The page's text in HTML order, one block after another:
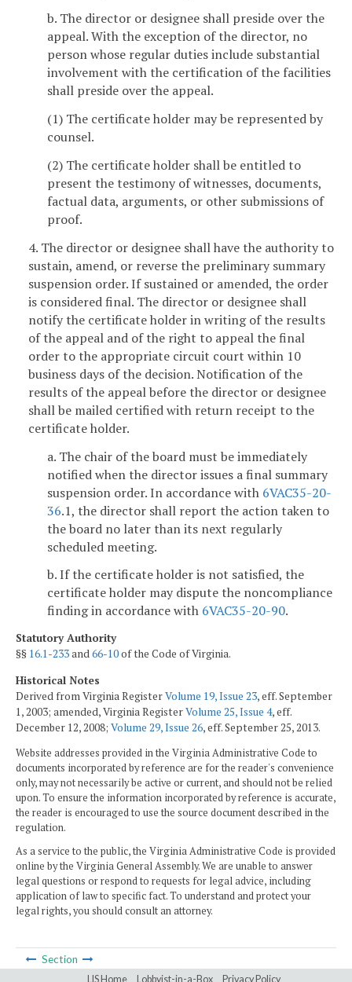
b. The director or designee shall preside over the
appeal. With the exception of the director, no
person whose regular duties include substantial
involvement with the certification of the facilities
shall preside over the appeal.
(1) The certificate holder may be represented by
counsel.
(2) The certificate holder shall be entitled to
present the testimony of witnesses, documents,
factual data, arguments, or other submissions of
proof.
4. The director or designee shall have the authority to
sustain, amend, or reverse the preliminary summary
suspension order. If sustained or amended, the order
is considered final. The director or designee shall
notify the certificate holder in writing of the results
of the appeal and of the right to appeal the final
order to the appropriate circuit court within 10
business days of the decision. Notification of the
results of the appeal before the director or designee
shall be mailed certified with return receipt to the
certificate holder.
a. The chair of the board must be immediately
notified when the director issues a final summary
suspension order. In accordance with 6VAC35-20-
36.1, the director shall report the action taken to
the board no later than its next regularly
scheduled meeting.
b. If the certificate holder is not satisfied, the
certificate holder may dispute the noncompliance
finding in accordance with 6VAC35-20-90.
Statutory Authority
§§ 16.1-233and66-10of the Code of Virginia.
Historical Notes
Derived from Virginia RegisterVolume 19, Issue 23, eff. September
1, 2003; amended, Virginia RegisterVolume 25, Issue 4, eff.
December 12, 2008; Volume 29, Issue 26, eff. September 25, 2013.
Website addresses provided in the Virginia Administrative Code to
documents incorporated by reference are for the reader's convenience
only, may not necessarily be active or current, and should not be relied
upon. To ensure the information incorporated by reference is accurate,
the reader is encouraged to use the source document described in the
regulation.
As a service to the public, the Virginia Administrative Code is provided
online by the Virginia General Assembly. We are unable to answer
legal questions or respond to requests for legal advice, including
application of law to specific fact. To understand and protect your
legal rights, you should consult an attorney.
Section
LIS Home Lobbyist-in-a-Box Privacy Policy